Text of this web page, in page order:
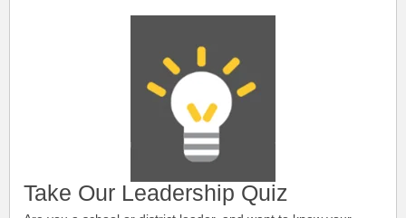
Take Our Leadership Quiz